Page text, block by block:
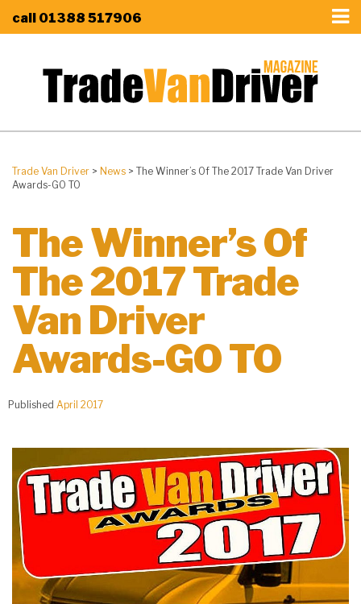
call 01388 517906
Trade Van Driver > News > The Winner’s Of The 2017 Trade Van Driver
Awards-GO TO
The Winner’s Of
The 2017 Trade
Van Driver
Awards-GO TO
Published April 2017